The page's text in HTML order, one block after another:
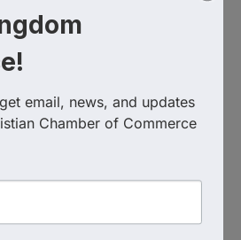
email, news, and updates
Chamber of Commerce